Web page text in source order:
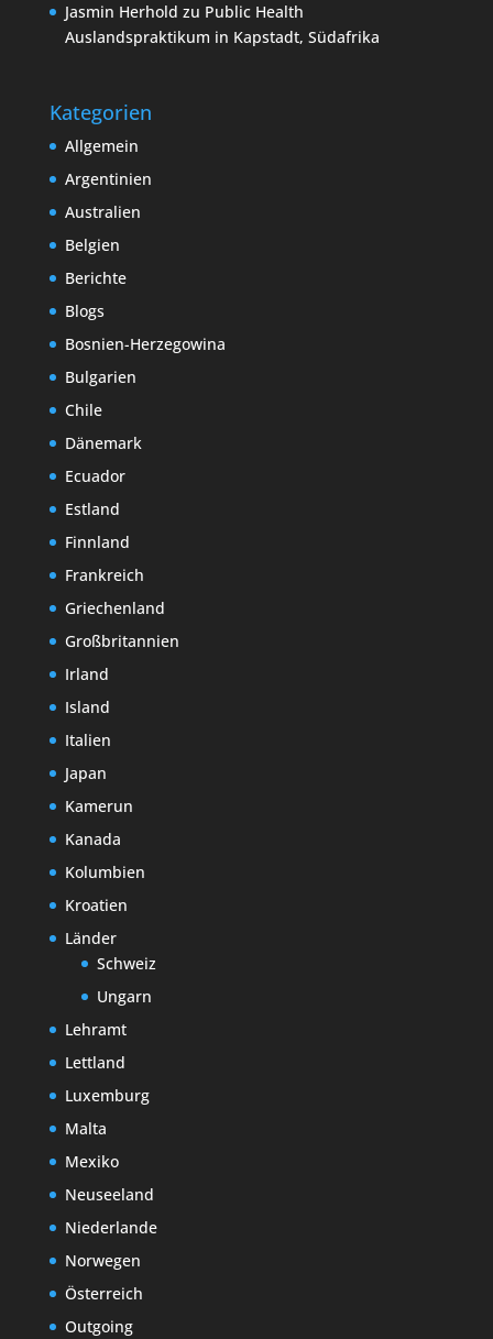
Jasmin Herhold zu Public Health
Auslandspraktikum in Kapstadt, Südafrika
Kategorien
Allgemein
Argentinien
Australien
Belgien
Berichte
Blogs
Bosnien-Herzegowina
Bulgarien
Chile
Dänemark
Ecuador
Estland
Finnland
Frankreich
Griechenland
Großbritannien
Irland
Island
Italien
Japan
Kamerun
Kanada
Kolumbien
Kroatien
Länder
Schweiz
Ungarn
Lehramt
Lettland
Luxemburg
Malta
Mexiko
Neuseeland
Niederlande
Norwegen
Österreich
Outgoing